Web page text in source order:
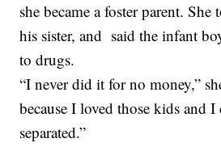
she became a foster parent.
his sister, and said the infant
to drugs.
“I never did it for no money,”
because I loved those kids and I
separated.”